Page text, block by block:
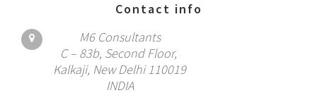
Contact info
M6 Consultants
C – 83b, Second Floor,
Kalkaji, New Delhi 110019
INDIA